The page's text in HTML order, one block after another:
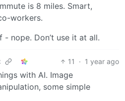
is 8 miles. Smart,
workers.
nope. Don’t use it at all.
11 · 1 year ago
with AI. Image
some simple